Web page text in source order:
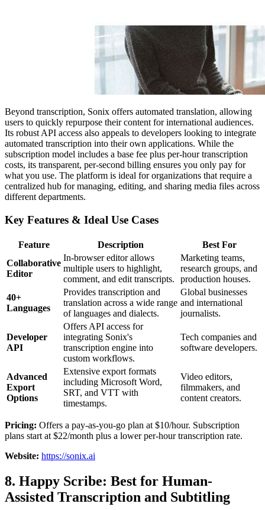
Beyond transcription, Sonix offers automated translation, allowing
users to quickly repurpose their content for international audiences.
Its robust API access also appeals to developers looking to integrate
automated transcription into their own applications. While the
subscription model includes a base fee plus per-hour transcription
costs, its transparent, per-second billing ensures you only pay for
what you use. The platform is ideal for organizations that require a
centralized hub for managing, editing, and sharing media files across
different departments.
Key Features & Ideal Use Cases
Feature Description
Best For
Collaborative
Editor
In-browser editor allows
multiple users to highlight,
comment, and edit transcripts.
Marketing teams,
research groups, and
production houses.
40+
Languages
Provides transcription and
translation across a wide range
of languages and dialects.
Global businesses
and international
journalists.
Developer
API
Offers API access for
integrating Sonix's
transcription engine into
custom workflows.
Tech companies and
software developers.
Advanced
Export
Options
Extensive export formats
including Microsoft Word,
SRT, and VTT with
timestamps.
Video editors,
filmmakers, and
content creators.
Pricing: Offers a pay-as-you-go plan at $10/hour. Subscription
plans start at $22/month plus a lower per-hour transcription rate.
Website: https://sonix.ai
8. Happy Scribe: Best for Human-
Assisted Transcription and Subtitling